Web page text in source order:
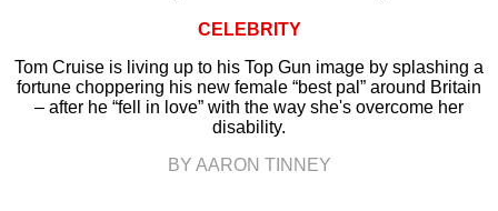
CELEBRITY
Tom Cruise is living up to his Top Gun image by splashing a
fortune choppering his new female “best pal” around Britain
– after he “fell in love” with the way she's overcome her
disability.
BY AARON TINNEY